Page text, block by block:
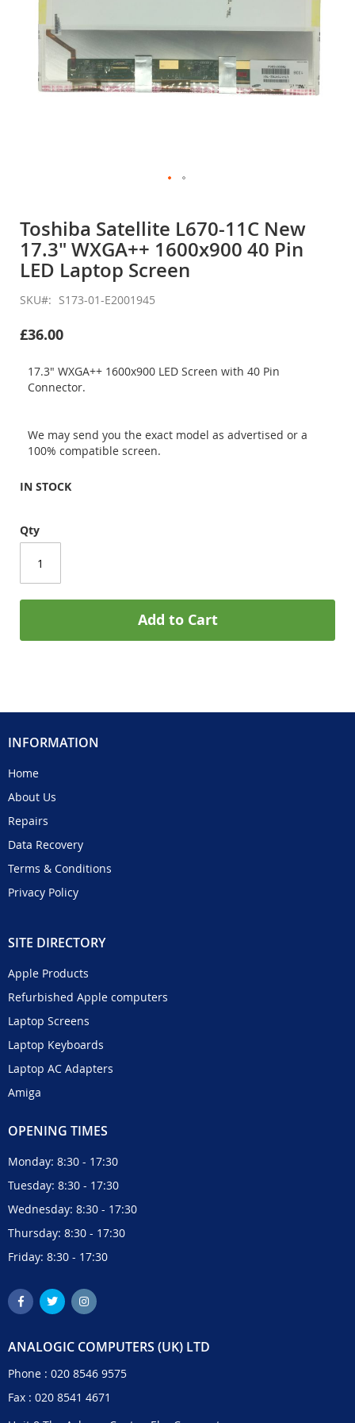
the
beginning
of
the
images
gallery
Toshiba Satellite L670-11C New
17.3" WXGA++ 1600x900 40 Pin
LED Laptop Screen
SKU S173-01-E2001945
£36.00
17.3" WXGA++ 1600x900 LED Screen with 40 Pin
Connector.
We may send you the exact model as advertised or a
100% compatible screen.
IN STOCK
Qty
Add to Cart
INFORMATION
Home
About Us
Repairs
Data Recovery
Terms & Conditions
Privacy Policy
SITE DIRECTORY
Apple Products
Refurbished Apple computers
Laptop Screens
Laptop Keyboards
Laptop AC Adapters
Amiga
OPENING TIMES
Monday: 8:30 - 17:30
Tuesday: 8:30 - 17:30
Wednesday: 8:30 - 17:30
Thursday: 8:30 - 17:30
Friday: 8:30 - 17:30
ANALOGIC COMPUTERS (UK) LTD
Phone : 020 8546 9575
Fax : 020 8541 4671